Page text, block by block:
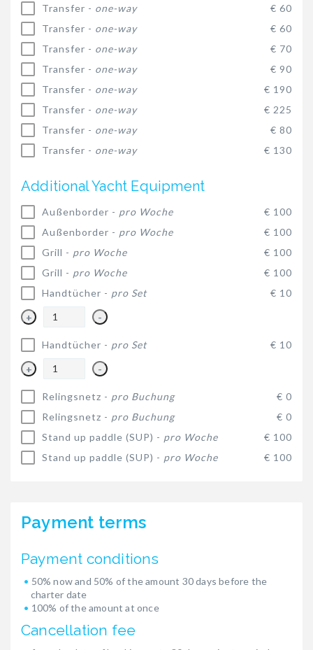
Transfer - one-way
€ 60
Transfer - one-way
€ 60
Transfer - one-way
€ 70
Transfer - one-way
€ 90
Transfer - one-way
€ 190
Transfer - one-way
€ 225
Transfer - one-way
€ 80
Transfer - one-way € 130
Additional Yacht Equipment
Außenborder - pro Woche
€ 100
Außenborder - pro Woche
€ 100
Grill - pro Woche
€ 100
Grill - pro Woche
€ 100
Handtücher - pro Set € 10
+ -
Handtücher - pro Set € 10
+ -
Relingsnetz - pro Buchung
€ 0
Relingsnetz - pro Buchung
€ 0
Stand up paddle (SUP) - pro Woche
€ 100
Stand up paddle (SUP) - pro Woche € 100
Payment terms
Payment conditions
50% now and 50% of the amount 30 days before the
charter date
100% of the amount at once
Cancellation fee